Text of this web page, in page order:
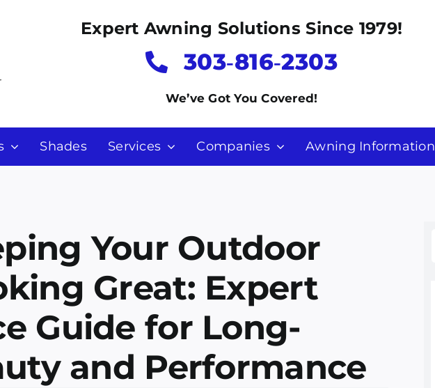
Expert Awning Solutions Since 1979!
303‑816‑2303
We’ve Got You Covered!
Shades Services Companies Awning Information
Your Outdoor
Great: Expert
Guide for Long-
and Performance